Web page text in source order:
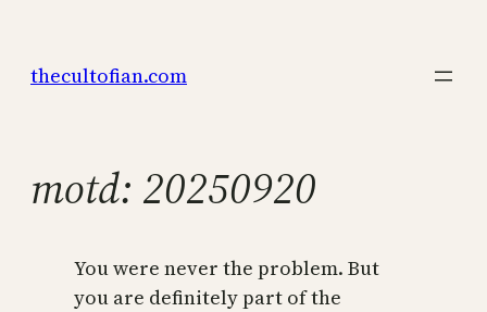
content
thecultofian.com
motd: 20250920
You were never the problem. But
you are definitely part of the